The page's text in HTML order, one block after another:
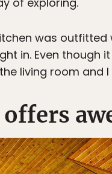
was
in. Even though
living room and